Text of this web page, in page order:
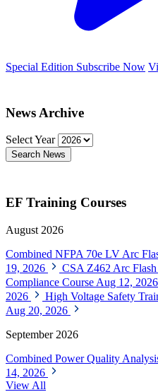
Special Edition Subscribe Now
News Archive
Select Year
Search News
EF Training Courses
August 2026
Combined NFPA 70e LV Arc
19, 2026
CSA Z462 Arc
Compliance Course Aug 12, 2026
2026
High Voltage Safety
Aug 20, 2026
September 2026
Combined Power Quality
14, 2026
View All